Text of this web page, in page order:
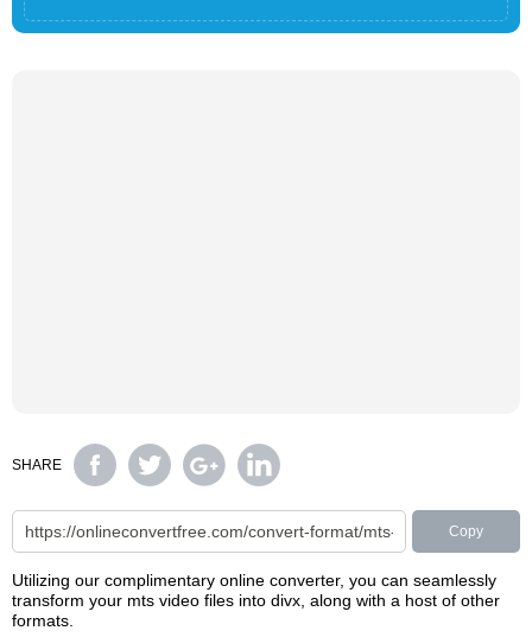
SHARE
Copy
Utilizing our complimentary online converter, you can seamlessly
transform your mts video files into divx, along with a host of other
formats.